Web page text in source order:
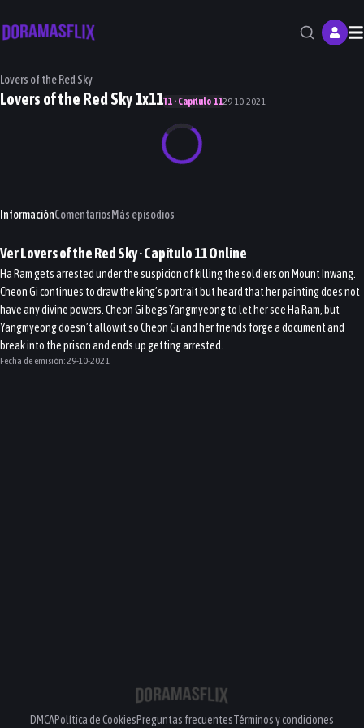
Lovers of the Red Sky
Lovers of the Red Sky 1x11T1 · Capítulo 1129-10-2021
InformaciónComentariosMás episodios
VerLovers of the Red Sky· Capítulo11Online
Ha Ram gets arrested under the suspicion of killing the soldiers on Mount Inwang.
Cheon Gi continues to draw the king’s portrait but heard that her painting does not
have any divine powers. Cheon Gi begs Yangmyeong to let her see Ha Ram, but
Yangmyeong doesn’t allow it so Cheon Gi and her friends forge a document and
break into the prison and ends up getting arrested.
Fecha de emisión:29-10-2021
DMCAPolítica de CookiesPreguntas frecuentesTérminos y condiciones